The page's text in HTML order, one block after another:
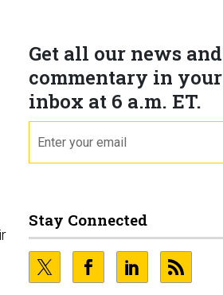
Get all our news and
commentary in your
inbox at 6 a.m. ET.
Stay Connected